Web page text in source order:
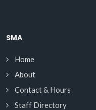
SMA
Home
About
Contact & Hours
Staff Directory